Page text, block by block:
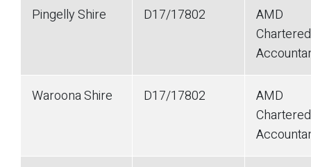
Pingelly Shire D17/17802
AMD
Chartered
Waroona Shire D17/17802
AMD
Chartered